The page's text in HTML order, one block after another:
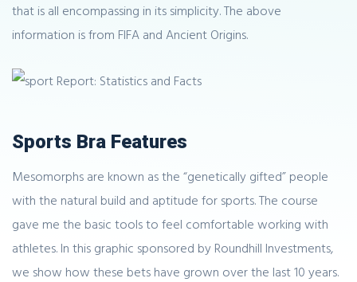
that is all encompassing in its simplicity. The above
information is from FIFA and Ancient Origins.
Sports Bra Features
Mesomorphs are known as the “genetically gifted” people
with the natural build and aptitude for sports. The course
gave me the basic tools to feel comfortable working with
athletes. In this graphic sponsored by Roundhill Investments,
we show how these bets have grown over the last 10 years.